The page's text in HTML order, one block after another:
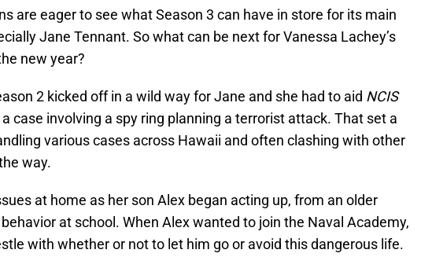
are eager to see what Season 3 can have in store for its main
Jane Tennant. So what can be next for Vanessa Lachey’s
new year?
2 kicked off in a wild way for Jane and she had to aid NCIS
case involving a spy ring planning a terrorist attack. That set a
various cases across Hawaii and often clashing with other
way.
at home as her son Alex began acting up, from an older
at school. When Alex wanted to join the Naval Academy,
with whether or not to let him go or avoid this dangerous life.